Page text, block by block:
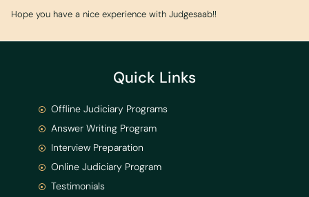
Hope you have a nice experience with Judgesaab!!
Quick Links
Offline Judiciary Programs
Answer Writing Program
Interview Preparation
Online Judiciary Program
Testimonials